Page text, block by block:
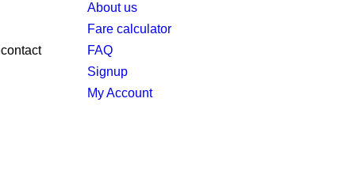
About us
Fare calculator
FAQ
Signup
My Account